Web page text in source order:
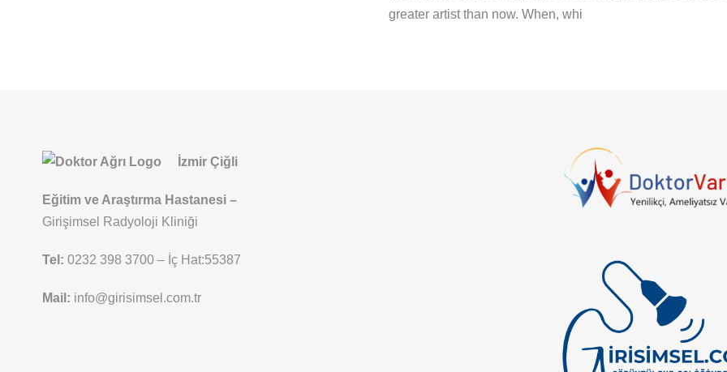
greater artist than now. When, whi
İzmir Çiğli
Eğitim ve Araştırma Hastanesi –
Girişimsel Radyoloji Kliniği
Tel: 0232 398 3700 – İç Hat:55387
Mail: info@girisimsel.com.tr